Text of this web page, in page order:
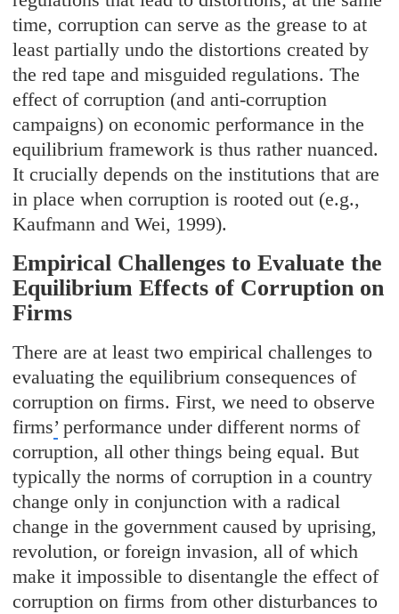
time, corruption can serve as the grease to at
least partially undo the distortions created by
the red tape and misguided regulations. The
effect of corruption (and anti-corruption
campaigns) on economic performance in the
equilibrium framework is thus rather nuanced.
It crucially depends on the institutions that are
in place when corruption is rooted out (e.g.,
Kaufmann and Wei, 1999).
Empirical Challenges to Evaluate the
Equilibrium Effects of Corruption on
Firms
There are at least two empirical challenges to
evaluating the equilibrium consequences of
corruption on firms. First, we need to observe
firms’performance under different norms of
corruption, all other things being equal. But
typically the norms of corruption in a country
change only in conjunction with a radical
change in the government caused by uprising,
revolution, or foreign invasion, all of which
make it impossible to disentangle the effect of
corruption on firms from other disturbances to